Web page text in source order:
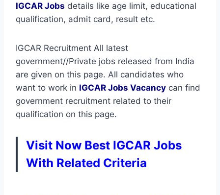
IGCAR Jobs details like age limit, educational
qualification, admit card, result etc.
IGCAR Recruitment All latest
government//Private jobs released from India
are given on this page. All candidates who
want to work in IGCAR Jobs Vacancy can find
government recruitment related to their
qualification on this page.
Visit Now Best IGCAR Jobs
With Related Criteria